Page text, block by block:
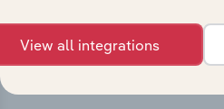
View integrations
View all integrations